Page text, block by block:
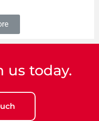
us today.